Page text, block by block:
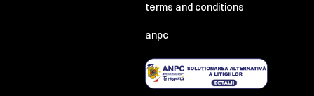
terms and conditions
anpc